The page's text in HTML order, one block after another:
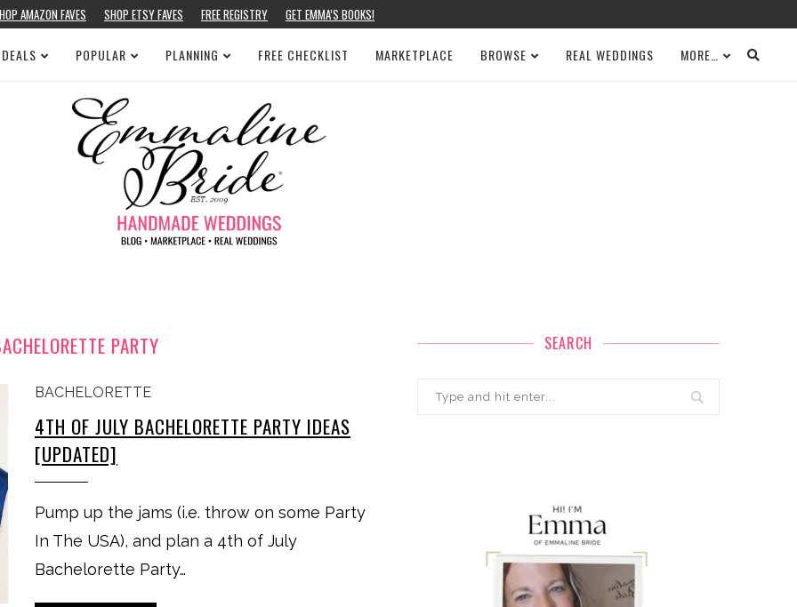
AMAZON FAVES SHOP ETSY FAVES FREE REGISTRY GET EMMA’S BOOKS!
POPULAR PLANNING FREE CHECKLIST MARKETPLACE BROWSE REAL WEDDINGS MORE…
PARTY
BACHELORETTE
4TH OF JULY BACHELORETTE PARTY IDEAS
[UPDATED]
Pump up the jams (i.e. throw on some Party
In The USA), and plan a 4th of July
Bachelorette Party…
SEARCH